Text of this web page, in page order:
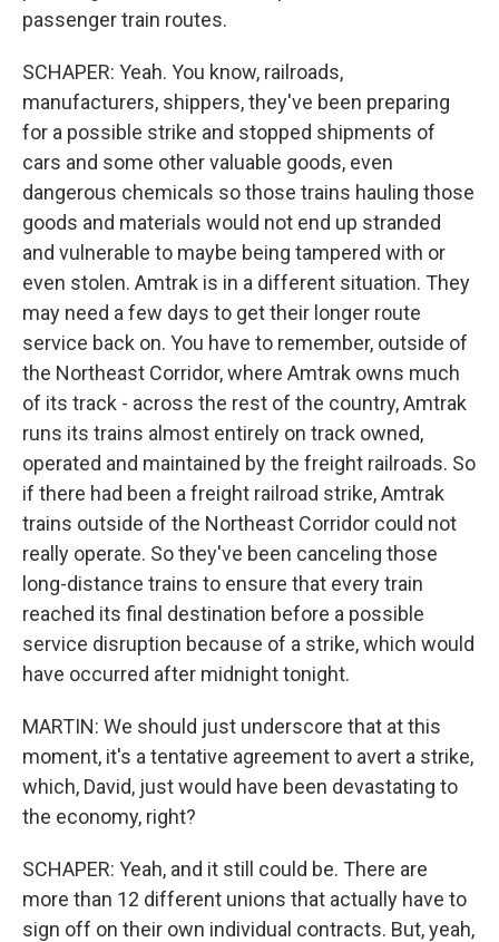
passenger train routes.
SCHAPER: Yeah. You know, railroads,
manufacturers, shippers, they've been preparing
for a possible strike and stopped shipments of
cars and some other valuable goods, even
dangerous chemicals so those trains hauling those
goods and materials would not end up stranded
and vulnerable to maybe being tampered with or
even stolen. Amtrak is in a different situation. They
may need a few days to get their longer route
service back on. You have to remember, outside of
the Northeast Corridor, where Amtrak owns much
of its track - across the rest of the country, Amtrak
runs its trains almost entirely on track owned,
operated and maintained by the freight railroads. So
if there had been a freight railroad strike, Amtrak
trains outside of the Northeast Corridor could not
really operate. So they've been canceling those
long-distance trains to ensure that every train
reached its final destination before a possible
service disruption because of a strike, which would
have occurred after midnight tonight.
MARTIN: We should just underscore that at this
moment, it's a tentative agreement to avert a strike,
which, David, just would have been devastating to
the economy, right?
SCHAPER: Yeah, and it still could be. There are
more than 12 different unions that actually have to
sign off on their own individual contracts. But, yeah,